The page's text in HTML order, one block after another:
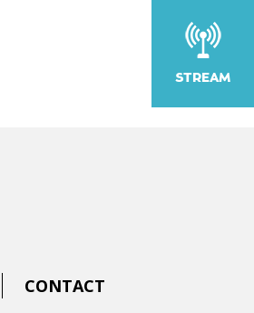
STREAM
CONTACT